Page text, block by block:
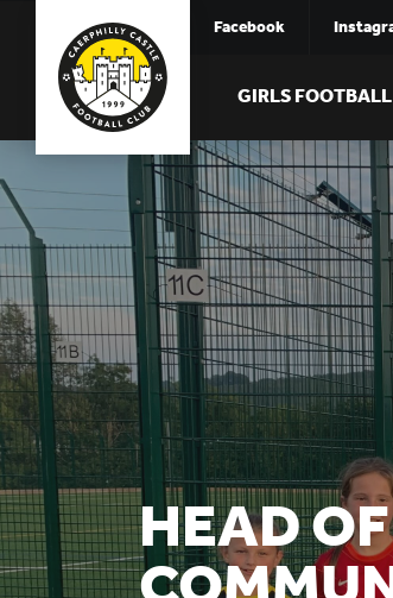
Facebook
GIRLS FOOTBALL
HEAD